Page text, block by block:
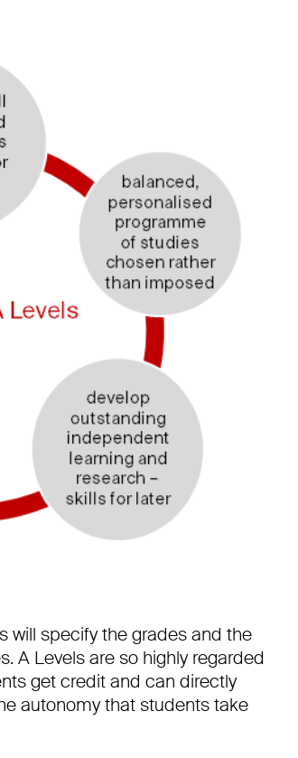
will specify the grades and the
A Levels are so highly regarded
get credit and can directly
autonomy that students take